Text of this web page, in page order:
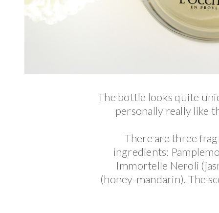
The bottle looks quite
personally really like
There are three
ingredients:
Immortelle Neroli (
(honey-mandarin). The